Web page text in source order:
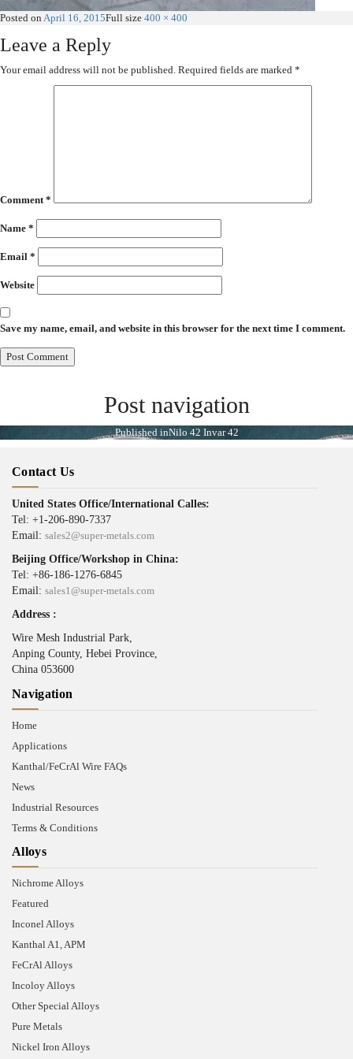
Posted on April 16, 2015Full size 400 × 400
Leave a Reply
Your email address will not be published. Required fields are marked *
Comment*
Name *
Email *
Website
Save my name, email, and website in this browser for the next time I comment.
Post navigation
Published inNilo 42 Invar 42
Contact Us
United States Office/International Calles:
Tel: +1-206-890-7337
Email: sales2@super-metals.com
Beijing Office/Workshop in China:
Tel: +86-186-1276-6845
Email: sales1@super-metals.com
Address :
Wire Mesh Industrial Park,
Anping County, Hebei Province,
China 053600
Navigation
Home
Applications
Kanthal/FeCrAl Wire FAQs
News
Industrial Resources
Terms & Conditions
Alloys
Nichrome Alloys
Featured
Inconel Alloys
Kanthal A1, APM
FeCrAl Alloys
Incoloy Alloys
Other Special Alloys
Pure Metals
Nickel Iron Alloys